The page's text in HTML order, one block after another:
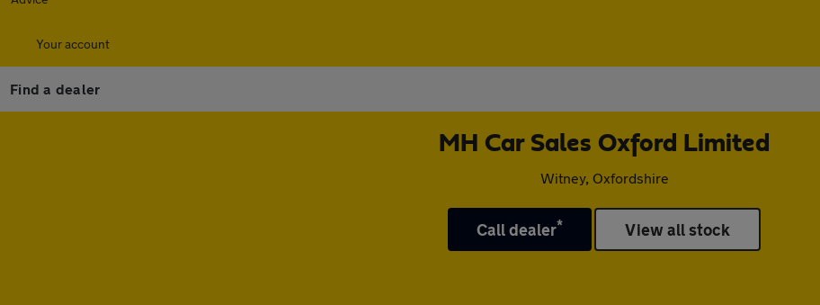
Your account
Find a dealer
MH Car Sales Oxford Limited
Witney, Oxfordshire
Call dealer* View all stock